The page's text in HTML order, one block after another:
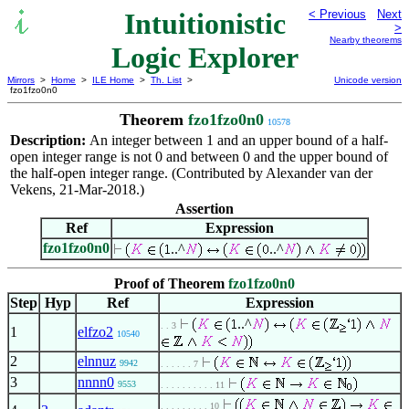
Intuitionistic
Logic Explorer
< Previous
Next
>
Nearby theorems
Mirrors > Home > ILE Home > Th. List >
fzo1fzo0n0
Unicode version
Theorem fzo1fzo0n0 10578
Description: An integer between 1 and an upper bound of a half-
open integer range is not 0 and between 0 and the upper bound of
the half-open integer range. (Contributed by Alexander van der
Vekens, 21-Mar-2018.)
Assertion
Ref
Expression
fzo1fzo0n0
..^ ..^
Proof of Theorem fzo1fzo0n0
Step Hyp Ref
Expression
1
elfzo2 10540
. . 3 ..^
2 elnnuz 9942 . . . . . . 7
3 nnnn0 9553 . . . . . . . . . . 11
. . . . . . . . . 10